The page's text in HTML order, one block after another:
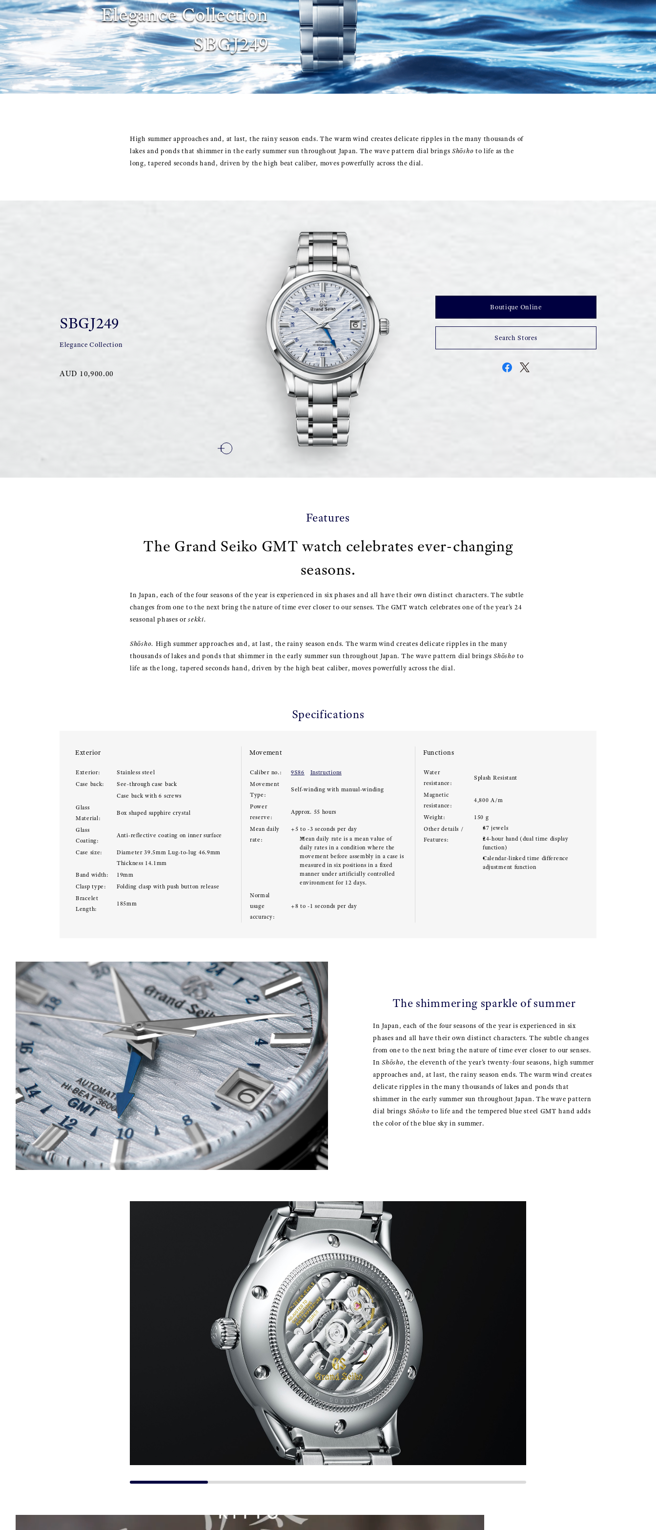
Elegance Collection
SBGJ249
High summer approaches and, at last, the rainy season ends. The warm wind creates delicate ripples in the many thousands of
lakes and ponds that shimmer in the early summer sun throughout Japan. The wave pattern dial bringsShōsho to life as the
long, tapered seconds hand, driven by the high beat caliber, moves powerfully across the dial.
SBGJ249
Elegance Collection
AUD 10,900.00
Boutique Online
Search Stores
Features
The Grand Seiko GMT watch celebrates ever-changing
seasons.
In Japan, each of the four seasons of the year is experienced in six phases and all have their own distinct characters. The subtle
changes from one to the next bring the nature of time ever closer to our senses. The GMT watch celebrates one of the year’s 24
seasonal phases orsekki.
Shōsho. High summer approaches and, at last, the rainy season ends. The warm wind creates delicate ripples in the many
thousands of lakes and ponds that shimmer in the early summer sun throughout Japan. The wave pattern dial bringsShōsho to
life as the long, tapered seconds hand, driven by the high beat caliber, moves powerfully across the dial.
Specifications
Exterior
Exterior:
Stainless steel
Case back:
See-through case back
Case back with 6 screws
Glass
Material:
Box shaped sapphire crystal
Glass
Coating:
Anti-reflective coating on inner surface
Case size:
Diameter 39.5mm Lug-to-lug 46.9mm
Thickness 14.1mm
Band width:
19mm
Clasp type:
Folding clasp with push button release
Bracelet
Length:
185mm
Movement
Caliber no.: 9S86
Instructions
Movement
Type:
Self-winding with manual-winding
Power
reserve:
Approx. 55 hours
Mean daily
rate:
+5 to -3 seconds per day
Mean daily rate is a mean value of
daily rates in a condition where the
movement before assembly in a case is
measured in six positions in a fixed
manner under artificially controlled
environment for 12 days.
Normal
usage
accuracy:
+8 to -1 seconds per day
Functions
Water
resistance:
Splash Resistant
Magnetic
resistance:
4,800 A/m
Weight:
150 g
Other details /
Features:
37 jewels
24-hour hand (dual time display
function)
Calendar-linked time difference
adjustment function
The shimmering sparkle of summer
In Japan, each of the four seasons of the year is experienced in six
phases and all have their own distinct characters. The subtle changes
from one to the next bring the nature of time ever closer to our senses.
InShōsho, the eleventh of the year’s twenty-four seasons, high summer
approaches and, at last, the rainy season ends. The warm wind creates
delicate ripples in the many thousands of lakes and ponds that
shimmer in the early summer sun throughout Japan. The wave pattern
dial brings Shōsho to life and the tempered blue steel GMT hand adds
the color of the blue sky in summer.